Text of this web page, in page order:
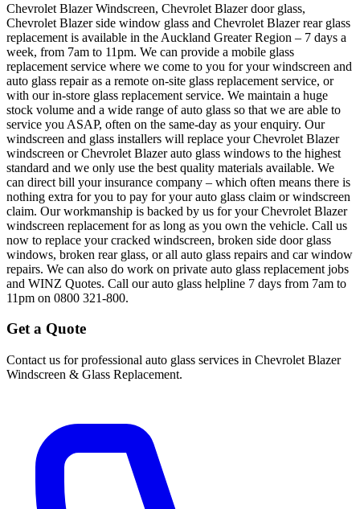
Chevrolet Blazer Windscreen, Chevrolet Blazer door glass,
Chevrolet Blazer side window glass and Chevrolet Blazer rear glass
replacement is available in the Auckland Greater Region – 7 days a
week, from 7am to 11pm. We can provide a mobile glass
replacement service where we come to you for your windscreen and
auto glass repair as a remote on-site glass replacement service, or
with our in-store glass replacement service. We maintain a huge
stock volume and a wide range of auto glass so that we are able to
service you ASAP, often on the same-day as your enquiry. Our
windscreen and glass installers will replace your Chevrolet Blazer
windscreen or Chevrolet Blazer auto glass windows to the highest
standard and we only use the best quality materials available. We
can direct bill your insurance company – which often means there is
nothing extra for you to pay for your auto glass claim or windscreen
claim. Our workmanship is backed by us for your Chevrolet Blazer
windscreen replacement for as long as you own the vehicle. Call us
now to replace your cracked windscreen, broken side door glass
windows, broken rear glass, or all auto glass repairs and car window
repairs. We can also do work on private auto glass replacement jobs
and WINZ Quotes. Call our auto glass helpline 7 days from 7am to
11pm on 0800 321-800.
Get a Quote
Contact us for professional auto glass services in Chevrolet Blazer
Windscreen & Glass Replacement.